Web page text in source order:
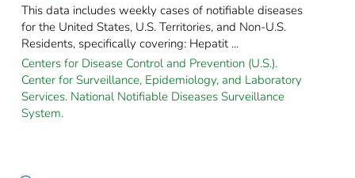
This data includes weekly cases of notifiable diseases
for the United States, U.S. Territories, and Non-U.S.
Residents, specifically covering: Hepatit ...
Centers for Disease Control and Prevention (U.S.).
Center for Surveillance, Epidemiology, and Laboratory
Services. National Notifiable Diseases Surveillance
System.